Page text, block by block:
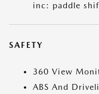
inc: paddle
SAFETY
360 View
ABS And